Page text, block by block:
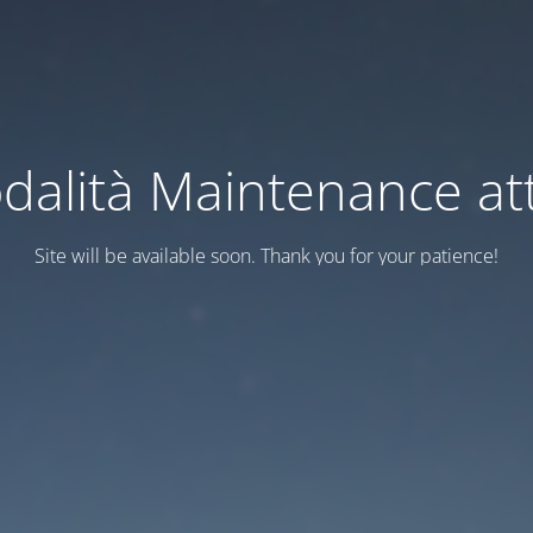
Maintenance
Site will be available soon. Thank you for your patience!